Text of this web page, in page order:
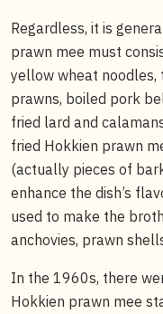
Regardless, it is
prawn mee must
yellow wheat noodles,
prawns, boiled pork
fried lard and
fried Hokkien prawn
(actually pieces of
enhance the dish’s
used to make the
anchovies, prawn
In the 1960s, there
Hokkien prawn mee